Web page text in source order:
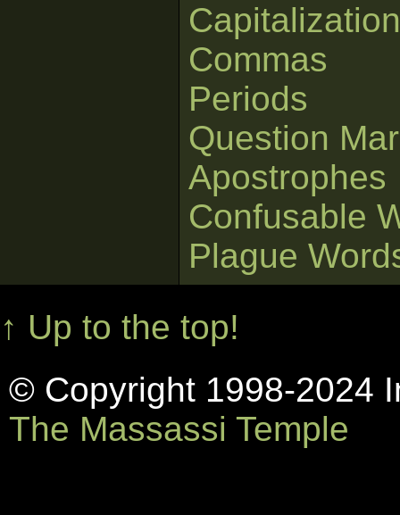
Capitalization
Commas
Periods
Question
Apostrophes
Confusable
Plague
↑ Up to the top!
© Copyright 1998-2024
The Massassi Temple